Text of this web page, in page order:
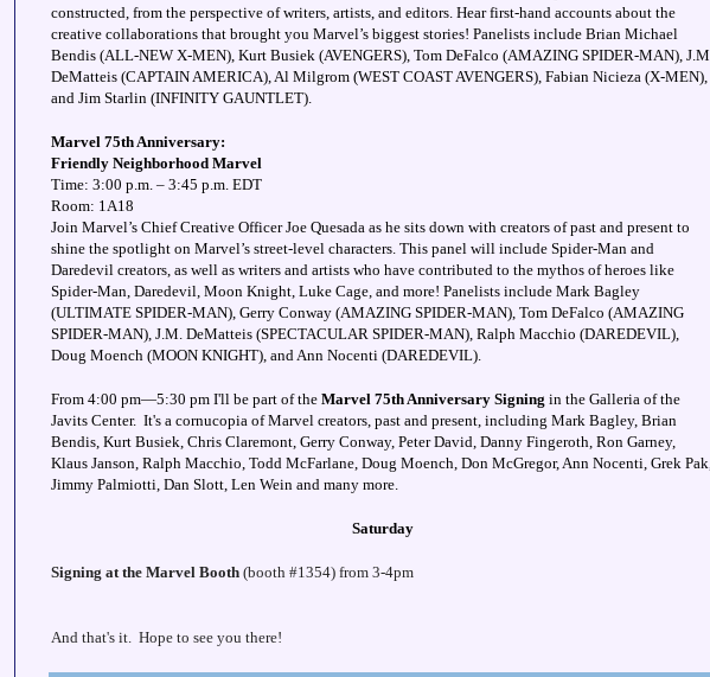
constructed, from the perspective of writers, artists, and editors. Hear first-hand accounts about the
creative collaborations that brought you Marvel’s biggest stories! Panelists include Brian Michael
Bendis (ALL-NEW X-MEN), Kurt Busiek (AVENGERS), Tom DeFalco (AMAZING SPIDER-MAN), J.M.
DeMatteis (CAPTAIN AMERICA), Al Milgrom (WEST COAST AVENGERS), Fabian Nicieza (X-MEN),
and Jim Starlin (INFINITY GAUNTLET).
Marvel 75th Anniversary:
Friendly Neighborhood Marvel
Time: 3:00 p.m. – 3:45 p.m. EDT
Room: 1A18
Join Marvel’s Chief Creative Officer Joe Quesada as he sits down with creators of past and present to
shine the spotlight on Marvel’s street-level characters. This panel will include Spider-Man and
Daredevil creators, as well as writers and artists who have contributed to the mythos of heroes like
Spider-Man, Daredevil, Moon Knight, Luke Cage, and more! Panelists include Mark Bagley
(ULTIMATE SPIDER-MAN), Gerry Conway (AMAZING SPIDER-MAN), Tom DeFalco (AMAZING
SPIDER-MAN), J.M. DeMatteis (SPECTACULAR SPIDER-MAN), Ralph Macchio (DAREDEVIL),
Doug Moench (MOON KNIGHT), and Ann Nocenti (DAREDEVIL).
From 4:00 pm—5:30 pm I'll be part of the Marvel 75th Anniversary Signing in the Galleria of the
Javits Center. It's a cornucopia of Marvel creators, past and present, including Mark Bagley, Brian
Bendis, Kurt Busiek, Chris Claremont, Gerry Conway, Peter David, Danny Fingeroth, Ron Garney,
Klaus Janson, Ralph Macchio, Todd McFarlane, Doug Moench, Don McGregor, Ann Nocenti, Grek Pak,
Jimmy Palmiotti, Dan Slott, Len Wein and many more.
Saturday
Signing at the Marvel Booth (booth #1354) from 3-4pm
And that's it. Hope to see you there!